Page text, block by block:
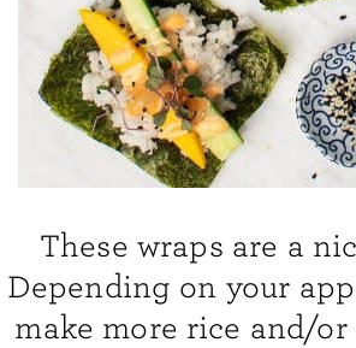
These wraps are a
Depending on your
make more rice and/